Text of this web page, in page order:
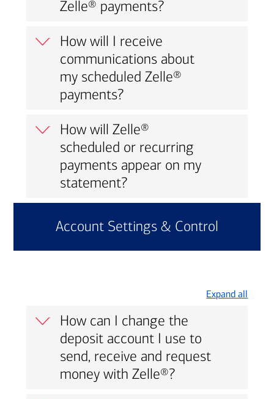
Zelle® payments?
How will I receive
communications about
my scheduled Zelle®
payments?
How will Zelle®
scheduled or recurring
payments appear on my
statement?
Account Settings & Control
Expand all
How can I change the
deposit account I use to
send, receive and request
money with Zelle®?